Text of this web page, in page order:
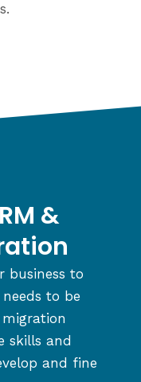
&
business to
to be
skills and
and fine